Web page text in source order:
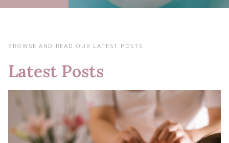
BROWSE AND READ OUR LATEST POSTS
Latest Posts